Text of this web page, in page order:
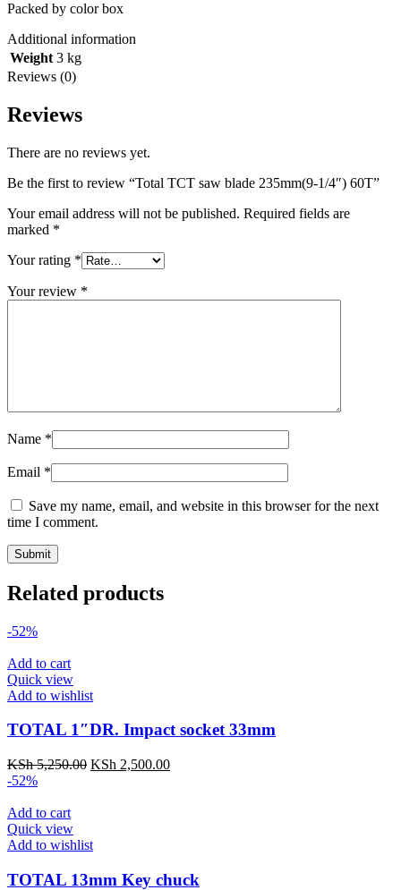
Packed by color box
Additional information
Weight 3 kg
Reviews (0)
Reviews
There are no reviews yet.
Be the first to review “Total TCT saw blade 235mm(9-1/4″) 60T”
Your email address will not be published. Required fields are
marked *
Your rating *
Your review *
Name *
Email *
Save my name, email, and website in this browser for the next
time I comment.
Related products
-52%
Add to cart
Quick view
Add to wishlist
TOTAL 1″DR. Impact socket 33mm
KSh5,250.00 KSh 2,500.00
-52%
Add to cart
Quick view
Add to wishlist
TOTAL 13mm Key chuck